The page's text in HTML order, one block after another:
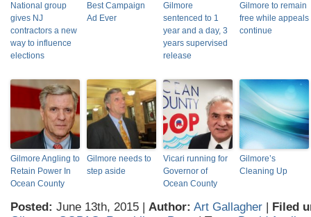
National group
gives NJ
contractors a new
way to influence
elections
Best Campaign
Ad Ever
Gilmore
sentenced to 1
year and a day, 3
years supervised
release
Gilmore to remain
free while appeals
continue
Gilmore Angling to
Retain Power In
Ocean County
Gilmore needs to
step aside
Vicari running for
Governor of
Ocean County
Gilmore’s
Cleaning Up
Posted: June 13th, 2015 | Author: Art Gallagher | Filed